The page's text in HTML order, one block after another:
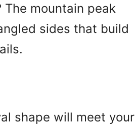
mountain peak
sides that build
shape will meet your